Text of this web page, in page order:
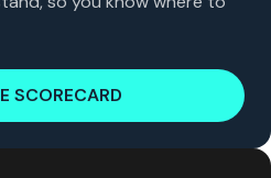
SCORECARD